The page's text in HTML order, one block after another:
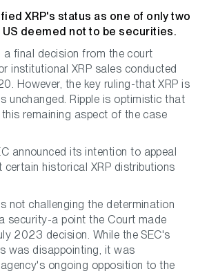
XRP's status as one of only two
deemed not to be securities.
a final decision from the court
institutional XRP sales conducted
However, the key ruling-that XRP is
unchanged. Ripple is optimistic that
remaining aspect of the case
announced its intention to appeal
historical XRP distributions
not challenging the determination
security-a point the Court made
2023 decision. While the SEC's
was disappointing, it was
ongoing opposition to the